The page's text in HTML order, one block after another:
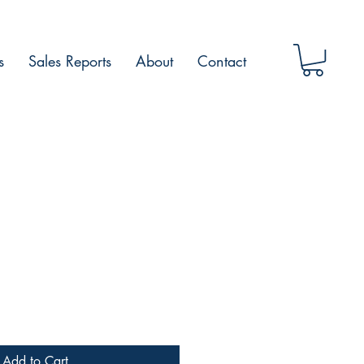
Sales Reports About Contact